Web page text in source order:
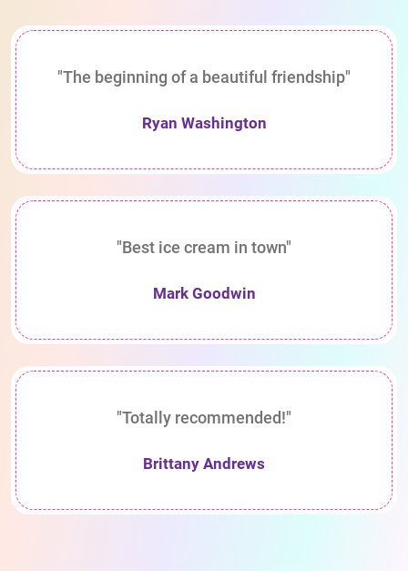
"The beginning of a beautiful friendship"
Ryan Washington
"Best ice cream in town"
Mark Goodwin
"Totally recommended!"
Brittany Andrews